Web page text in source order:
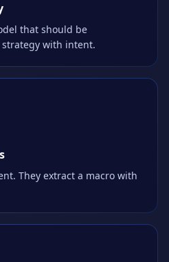
that should be
strategy with intent.
They extract a macro with